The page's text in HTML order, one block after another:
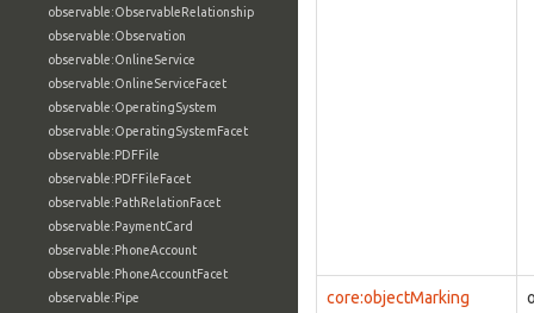
observable:ObservableRelationship
observable:Observation
observable:OnlineService
observable:OnlineServiceFacet
observable:OperatingSystem
observable:OperatingSystemFacet
observable:PDFFile
observable:PDFFileFacet
observable:PathRelationFacet
observable:PaymentCard
observable:PhoneAccount
observable:PhoneAccountFacet
observable:Pipe
core:objectMarking